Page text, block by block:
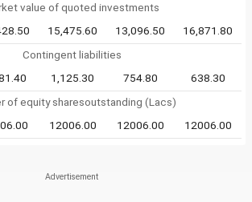
value of quoted investments
15,475.60 13,096.50
16,871.80
Contingent liabilities
1,125.30 754.80
638.30
of equity sharesoutstanding (Lacs)
12006.00 12006.00 12006.00